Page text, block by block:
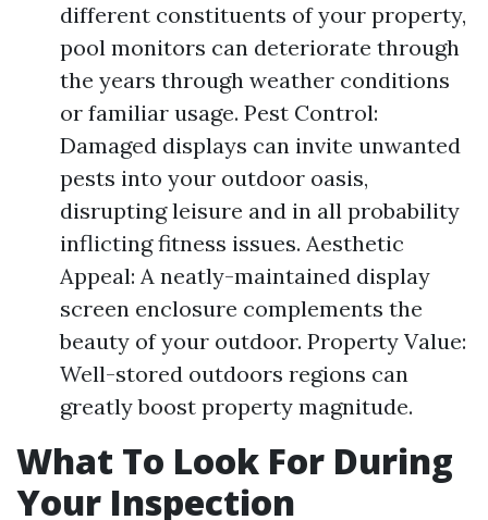
different constituents of your property,
pool monitors can deteriorate through
the years through weather conditions
or familiar usage. Pest Control:
Damaged displays can invite unwanted
pests into your outdoor oasis,
disrupting leisure and in all probability
inflicting fitness issues. Aesthetic
Appeal: A neatly-maintained display
screen enclosure complements the
beauty of your outdoor. Property Value:
Well-stored outdoors regions can
greatly boost property magnitude.
What To Look For During
Your Inspection